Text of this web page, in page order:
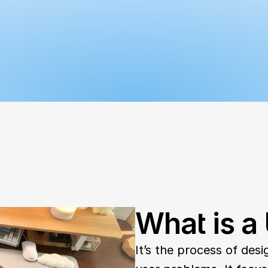
What is a
It’s the process of